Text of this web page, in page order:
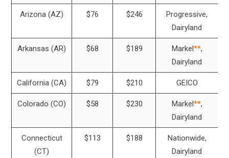
Arizona (AZ) $76 $246
Progressive,
Dairyland
Arkansas (AR) $68 $189 Markel**,
Dairyland
California (CA) $79 $210 GEICO
Colorado (CO) $58 $230 Markel**,
Dairyland
Connecticut
(CT)
$113 $188
Nationwide,
Dairyland